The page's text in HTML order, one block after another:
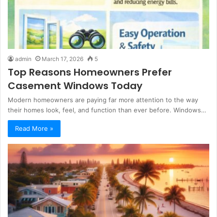
admin March 17, 2026 5
Top Reasons Homeowners Prefer
Casement Windows Today
Modern homeowners are paying far more attention to the way
their homes look, feel, and function than ever before. Windows…
Read More »